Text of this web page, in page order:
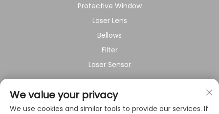
Protective Window
Laser Lens
Bellows
Filter
Laser Sensor
About Company
We value your privacy
We use cookies and similar tools to provide our services. If